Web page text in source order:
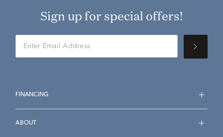
Sign up for special offers!
FINANCING
ABOUT